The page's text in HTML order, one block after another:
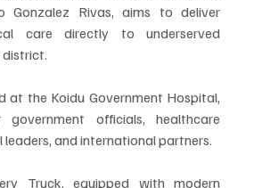
Gonzalez Rivas, aims to deliver
care directly to underserved
district.
at the Koidu Government Hospital,
officials, healthcare
and international partners.
Truck, equipped with modern